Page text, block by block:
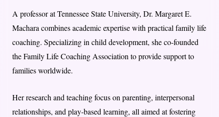
A professor at Tennessee State University, Dr. Margaret E.
Machara combines academic expertise with practical family life
coaching. Specializing in child development, she co-founded
the Family Life Coaching Association to provide support to
families worldwide.
Her research and teaching focus on parenting, interpersonal
relationships, and play-based learning, all aimed at fostering